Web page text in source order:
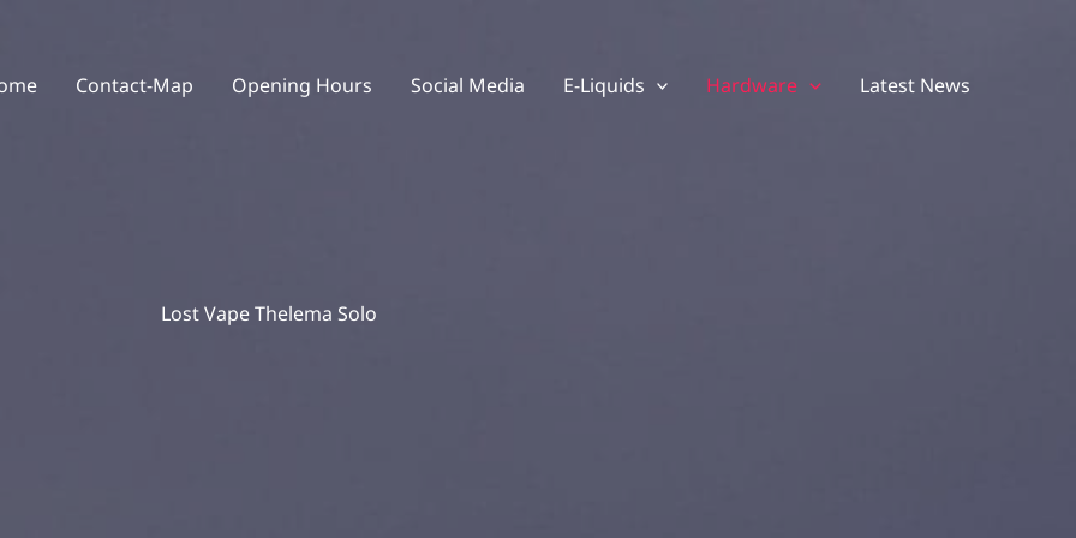
Contact-Map Opening Hours Social Media E-Liquids Hardware Latest News
Lost Vape Thelema Solo